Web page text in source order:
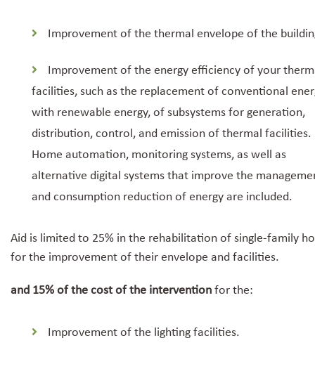
Improvement of the thermal envelope of the
Improvement of the energy efficiency of your
facilities, such as the replacement of conventional
with renewable energy, of subsystems for generation,
distribution, control, and emission of thermal facilities.
Home automation, monitoring systems, as well as
alternative digital systems that improve the
and consumption reduction of energy are included.
Aid is limited to 25% in the rehabilitation of single-family
for the improvement of their envelope and facilities.
and 15% of the cost of the intervention for the:
Improvement of the lighting facilities.